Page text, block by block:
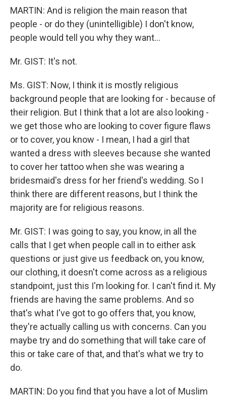
MARTIN: And is religion the main reason that
people - or do they (unintelligible) I don't know,
people would tell you why they want…
Mr. GIST: It's not.
Ms. GIST: Now, I think it is mostly religious
background people that are looking for - because of
their religion. But I think that a lot are also looking -
we get those who are looking to cover figure flaws
or to cover, you know - I mean, I had a girl that
wanted a dress with sleeves because she wanted
to cover her tattoo when she was wearing a
bridesmaid's dress for her friend's wedding. So I
think there are different reasons, but I think the
majority are for religious reasons.
Mr. GIST: I was going to say, you know, in all the
calls that I get when people call in to either ask
questions or just give us feedback on, you know,
our clothing, it doesn't come across as a religious
standpoint, just this I'm looking for. I can't find it. My
friends are having the same problems. And so
that's what I've got to go offers that, you know,
they're actually calling us with concerns. Can you
maybe try and do something that will take care of
this or take care of that, and that's what we try to
do.
MARTIN: Do you find that you have a lot of Muslim